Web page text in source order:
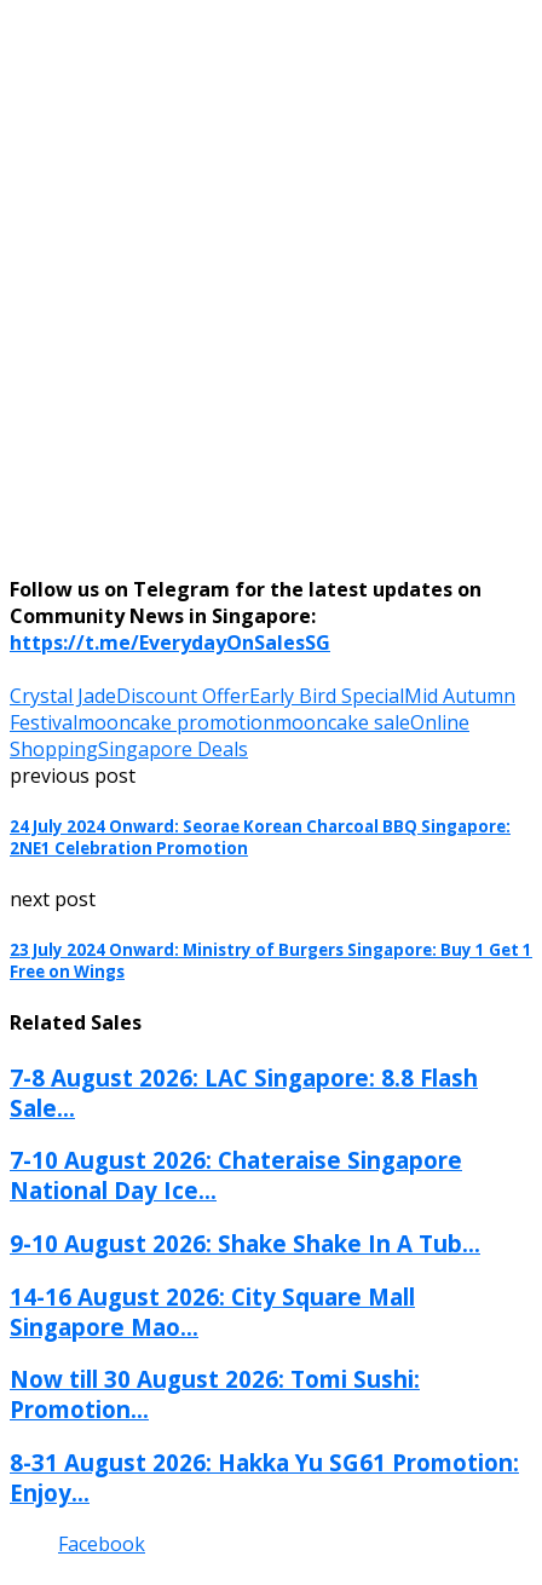
Follow us on Telegram for the latest updates on
Community News in Singapore:
https://t.me/EverydayOnSalesSG
Crystal JadeDiscount OfferEarly Bird SpecialMid Autumn
Festivalmooncake promotionmooncake saleOnline
ShoppingSingapore Deals
previous post
24 July 2024 Onward: Seorae Korean Charcoal BBQ Singapore:
2NE1 Celebration Promotion
next post
23 July 2024 Onward: Ministry of Burgers Singapore: Buy 1 Get 1
Free on Wings
Related Sales
7-8 August 2026: LAC Singapore: 8.8 Flash
Sale...
7-10 August 2026: Chateraise Singapore
National Day Ice...
9-10 August 2026: Shake Shake In A Tub...
14-16 August 2026: City Square Mall
Singapore Mao...
Now till 30 August 2026: Tomi Sushi:
Promotion...
8-31 August 2026: Hakka Yu SG61 Promotion:
Enjoy...
Facebook